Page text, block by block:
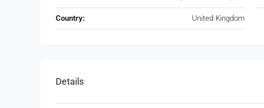
Country: United Kingdom
Details